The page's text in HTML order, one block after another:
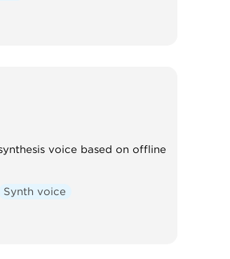
voice based on offline
Synth voice